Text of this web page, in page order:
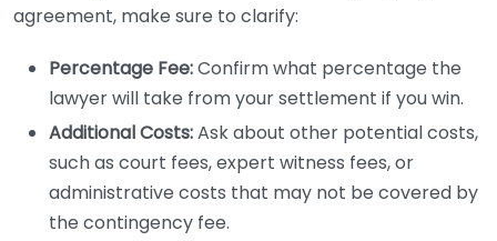
agreement, make sure to clarify:
Percentage Fee:Confirm what percentage the
lawyer will take from your settlement if you win.
Additional Costs:Ask about other potential costs,
such as court fees, expert witness fees, or
administrative costs that may not be covered by
the contingency fee.